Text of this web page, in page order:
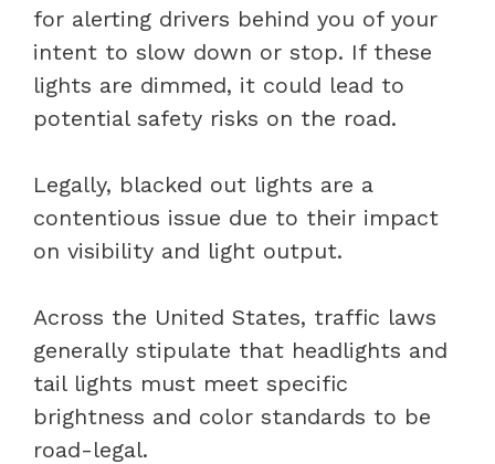
for alerting drivers behind you of your
intent to slow down or stop. If these
lights are dimmed, it could lead to
potential safety risks on the road.
Legally, blacked out lights are a
contentious issue due to their impact
on visibility and light output.
Across the United States, traffic laws
generally stipulate that headlights and
tail lights must meet specific
brightness and color standards to be
road-legal.